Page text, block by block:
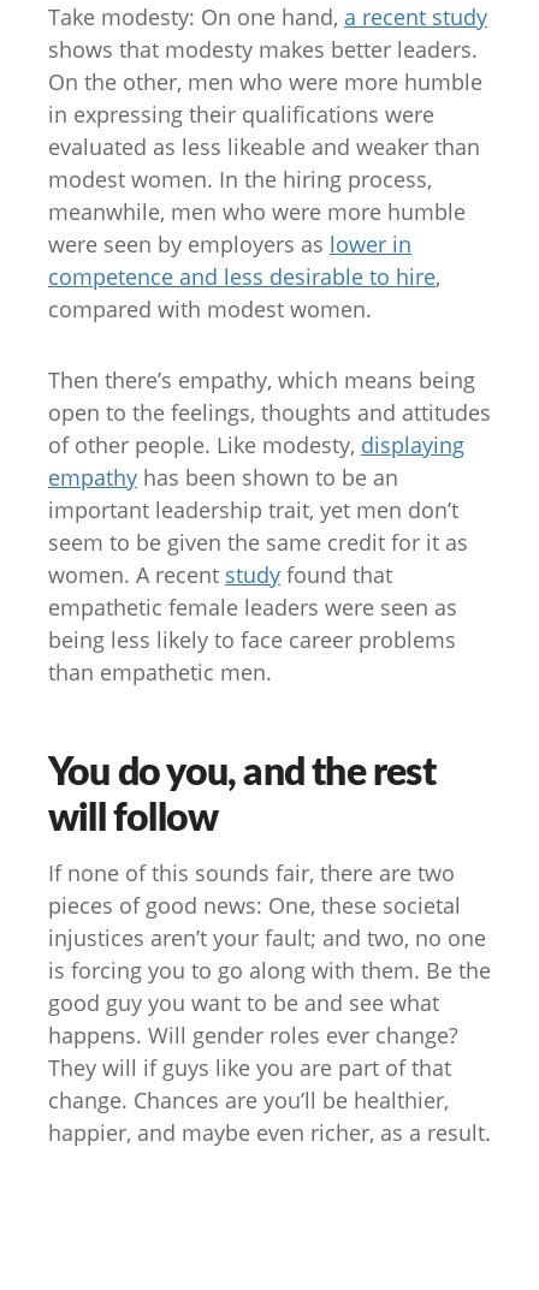
Take modesty: On one hand, a recent study
shows that modesty makes better leaders.
On the other, men who were more humble
in expressing their qualifications were
evaluated as less likeable and weaker than
modest women. In the hiring process,
meanwhile, men who were more humble
were seen by employers as lower in
competence and less desirable to hire,
compared with modest women.
Then there’s empathy, which means being
open to the feelings, thoughts and attitudes
of other people. Like modesty, displaying
empathy has been shown to be an
important leadership trait, yet men don’t
seem to be given the same credit for it as
women. A recent study found that
empathetic female leaders were seen as
being less likely to face career problems
than empathetic men.
You do you, and the rest
will follow
If none of this sounds fair, there are two
pieces of good news: One, these societal
injustices aren’t your fault; and two, no one
is forcing you to go along with them. Be the
good guy you want to be and see what
happens. Will gender roles ever change?
They will if guys like you are part of that
change. Chances are you’ll be healthier,
happier, and maybe even richer, as a result.